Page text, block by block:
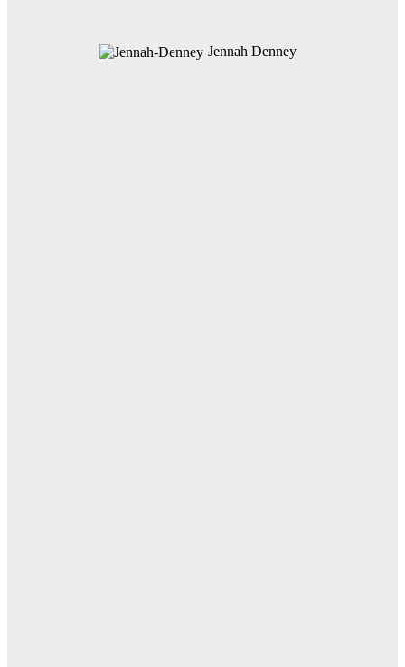
Jennah Denney